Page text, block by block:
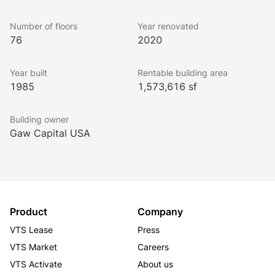
Number of floors
76
Year renovated
2020
Year built
1985
Rentable building area
1,573,616 sf
Building owner
Gaw Capital USA
Product
VTS Lease
VTS Market
VTS Activate
Company
Press
Careers
About us